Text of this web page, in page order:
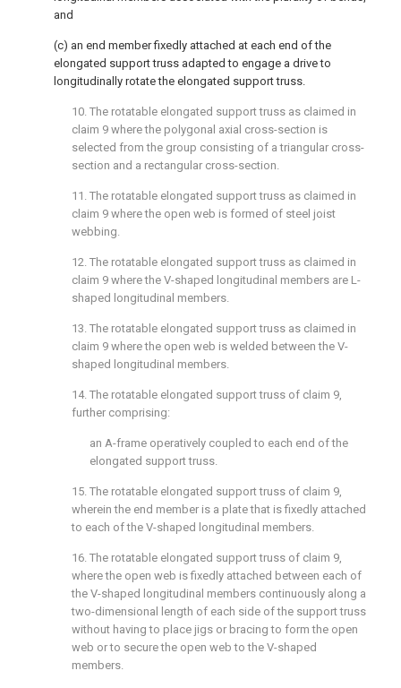
and
(c) an end member fixedly attached at each end of the
elongated support truss adapted to engage a drive to
longitudinally rotate the elongated support truss.
10. The rotatable elongated support truss as claimed in
claim 9 where the polygonal axial cross-section is
selected from the group consisting of a triangular cross-
section and a rectangular cross-section.
11. The rotatable elongated support truss as claimed in
claim 9 where the open web is formed of steel joist
webbing.
12. The rotatable elongated support truss as claimed in
claim 9 where the V-shaped longitudinal members are L-
shaped longitudinal members.
13. The rotatable elongated support truss as claimed in
claim 9 where the open web is welded between the V-
shaped longitudinal members.
14. The rotatable elongated support truss of claim 9,
further comprising:
an A-frame operatively coupled to each end of the
elongated support truss.
15. The rotatable elongated support truss of claim 9,
wherein the end member is a plate that is fixedly attached
to each of the V-shaped longitudinal members.
16. The rotatable elongated support truss of claim 9,
where the open web is fixedly attached between each of
the V-shaped longitudinal members continuously along a
two-dimensional length of each side of the support truss
without having to place jigs or bracing to form the open
web or to secure the open web to the V-shaped
members.